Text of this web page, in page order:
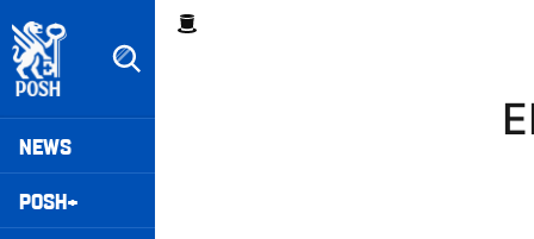
to
main
content
Mega
Navigation
NEWS
POSH+
Breadcrumb